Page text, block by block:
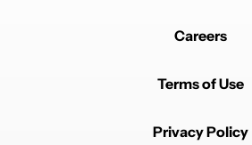
Careers
Terms of Use
Privacy Policy